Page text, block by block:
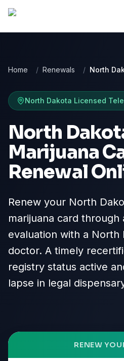
Home / Renewals / North
North Dakota Licensed
North
Marijuana
Renewal
Renew your North
marijuana card through
evaluation with a North
doctor. A timely
registry status active
lapse in legal
RENEW